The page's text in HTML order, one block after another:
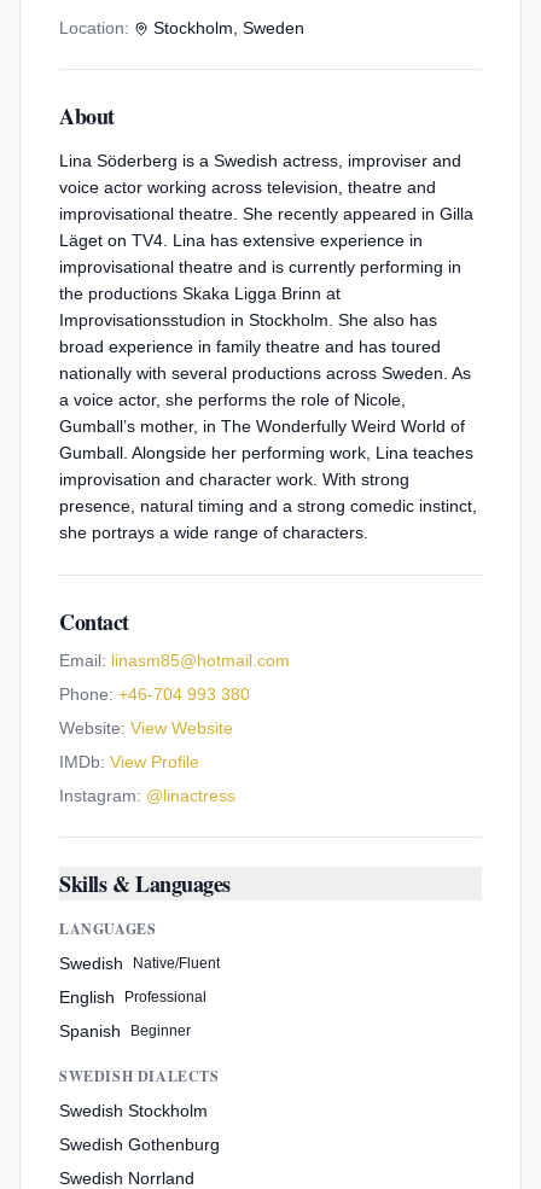
Location:
Stockholm, Sweden
About
Lina Söderberg is a Swedish actress, improviser and
voice actor working across television, theatre and
improvisational theatre. She recently appeared in Gilla
Läget on TV4. Lina has extensive experience in
improvisational theatre and is currently performing in
the productions Skaka Ligga Brinn at
Improvisationsstudion in Stockholm. She also has
broad experience in family theatre and has toured
nationally with several productions across Sweden. As
a voice actor, she performs the role of Nicole,
Gumball’s mother, in The Wonderfully Weird World of
Gumball. Alongside her performing work, Lina teaches
improvisation and character work. With strong
presence, natural timing and a strong comedic instinct,
she portrays a wide range of characters.
Contact
Email: linasm85@hotmail.com
Phone: +46-704 993 380
Website: View Website
IMDb: View Profile
Instagram: @linactress
Skills & Languages
LANGUAGES
Swedish Native/Fluent
English Professional
Spanish Beginner
SWEDISH DIALECTS
Swedish Stockholm
Swedish Gothenburg
Swedish Norrland